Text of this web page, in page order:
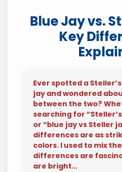
Blue Jay vs.
Key
Ever spotted a
jay and wondered
between the two?
searching for
or “blue jay vs Steller
differences are as
colors. I used to mix
differences are
are bright…